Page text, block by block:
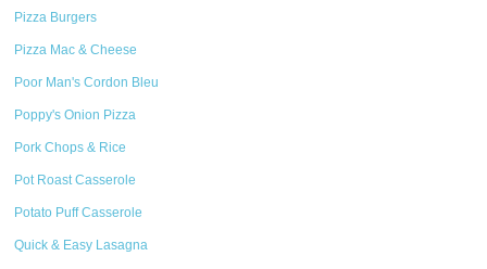
Pizza Burgers
Pizza Mac & Cheese
Poor Man's Cordon Bleu
Poppy's Onion Pizza
Pork Chops & Rice
Pot Roast Casserole
Potato Puff Casserole
Quick & Easy Lasagna